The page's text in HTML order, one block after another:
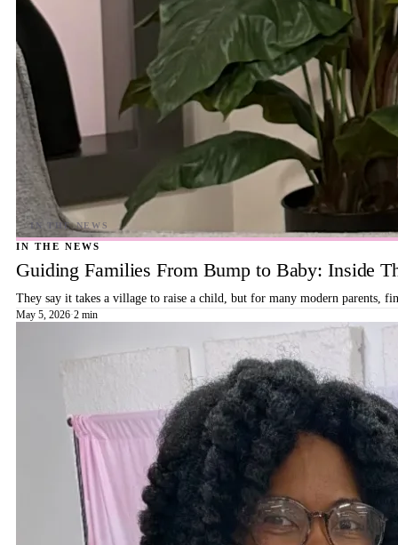
IN THE NEWS
Guiding Families From Bump to Baby: Inside
They say it takes a village to raise a child, but for many modern parents,
May 5, 2026·2 min